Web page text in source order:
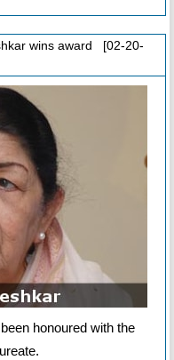
wins award [02-20-
honoured with the